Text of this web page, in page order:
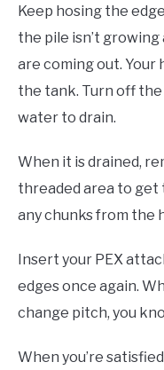
Keep hosing the
the pile isn’t
are coming out. Your
the tank. Turn off
water to drain.
When it is drained,
threaded area to get
any chunks from the
Insert your PEX
edges once again.
change pitch, you
When you’re